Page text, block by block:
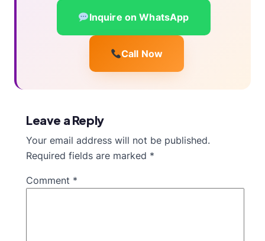
Inquire on WhatsApp
Call Now
Leave a Reply
Your email address will not be published.
Required fields are marked *
Comment *